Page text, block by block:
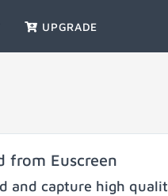
UPGRADE
from Euscreen
and capture high